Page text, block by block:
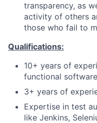
transparency, as
activity of others
those who fail to
Qualifications:
10+ years of
functional
3+ years of
Expertise in test
like Jenkins,